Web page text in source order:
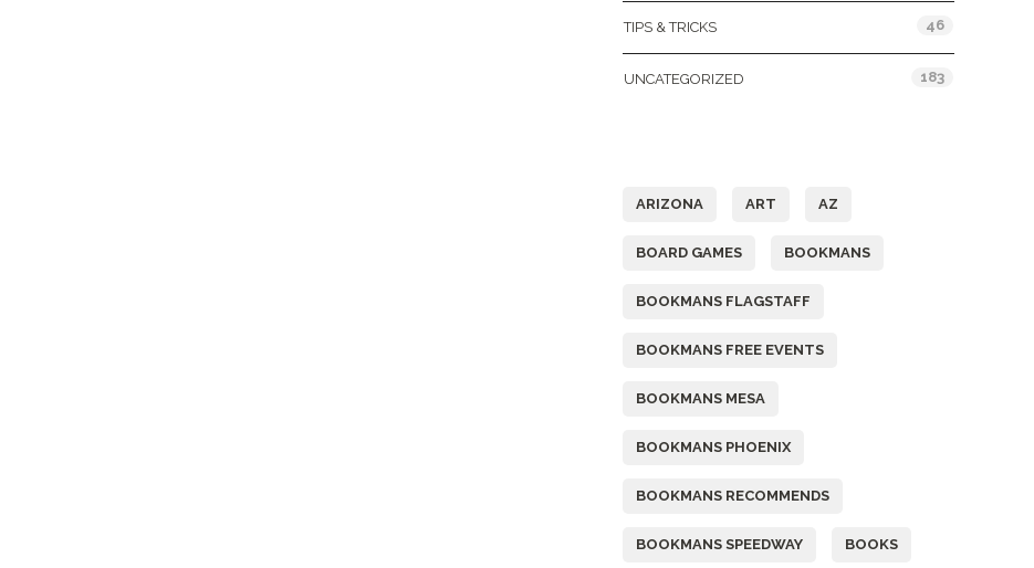
TIPS & TRICKS 46
UNCATEGORIZED 183
ARIZONA ART AZ
BOARD GAMES BOOKMANS
BOOKMANS FLAGSTAFF
BOOKMANS FREE EVENTS
BOOKMANS MESA
BOOKMANS PHOENIX
BOOKMANS RECOMMENDS
BOOKMANS SPEEDWAY BOOKS